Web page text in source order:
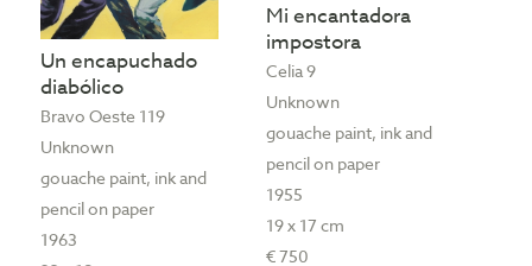
Un encapuchado
diabólico
Bravo Oeste 119
Unknown
gouache paint, ink and
pencil on paper
1963
Mi encantadora
impostora
Celia 9
Unknown
gouache paint, ink and
pencil on paper
1955
19 x 17 cm
€ 750